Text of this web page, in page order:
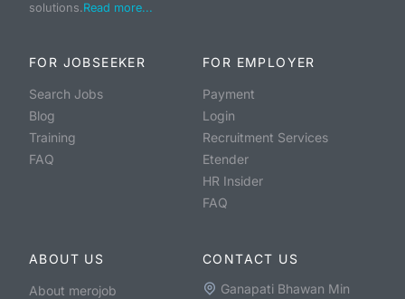
solutions.Read more...
FOR JOBSEEKER
Search Jobs
Blog
Training
FAQ
FOR EMPLOYER
Payment
Login
Recruitment Services
Etender
HR Insider
FAQ
ABOUT US
About merojob
CONTACT US
Ganapati Bhawan Min